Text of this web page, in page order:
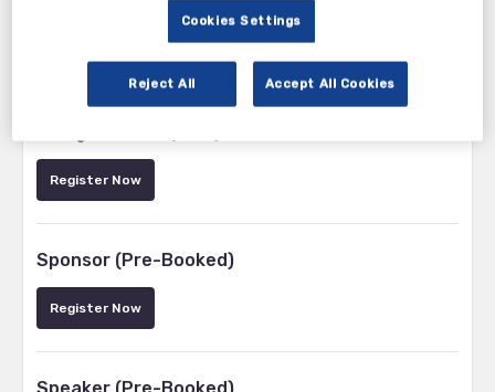
Beverage Manufacturer / Brand Owner
Register Now
Sponsor (Pre-Booked)
Register Now
Cookies Settings
Reject All Accept All Cookies